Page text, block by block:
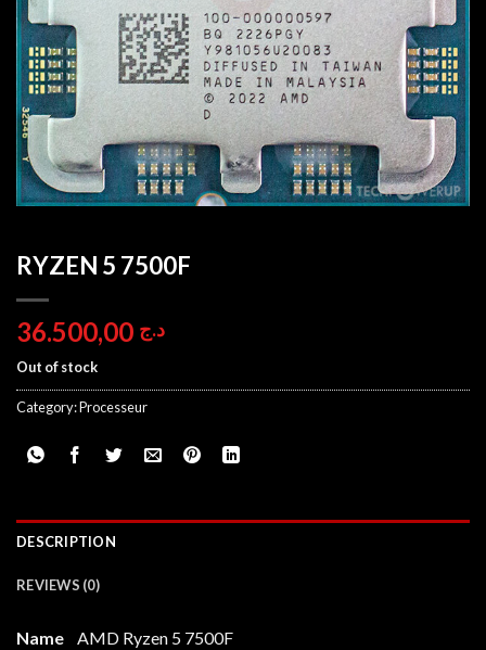
RYZEN 5 7500F
د.ج
Out of stock
Category:Processeur
DESCRIPTION
REVIEWS (0)
Name AMD Ryzen 5 7500F